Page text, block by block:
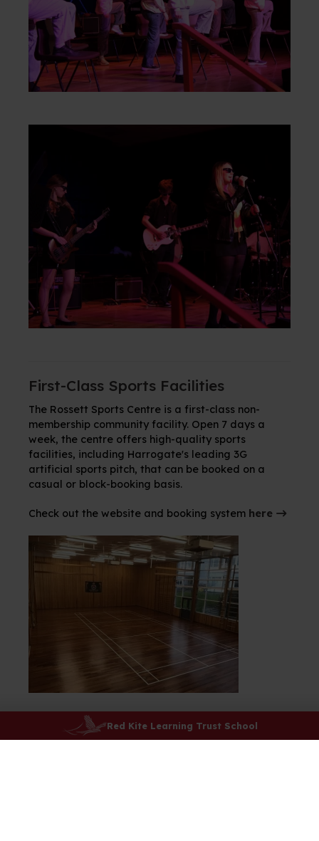
Red Kite Learning Trust School
First-Class Sports Facilities
The Rossett Sports Centre is a first-class non-
membership community facility. Open 7 days a
week, the centre offers high-quality sports
facilities, including Harrogate's leading 3G
artificial sports pitch, that can be booked on a
casual or block-booking basis.
Check out the website and booking system here